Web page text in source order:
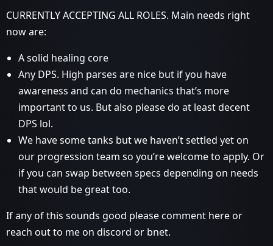
CURRENTLY ACCEPTING ALL ROLES. Main needs right
now are:
A solid healing core
Any DPS. High parses are nice but if you have
awareness and can do mechanics that’s more
important to us. But also please do at least decent
DPS lol.
We have some tanks but we haven’t settled yet on
our progression team so you’re welcome to apply. Or
if you can swap between specs depending on needs
that would be great too.
If any of this sounds good please comment here or
reach out to me on discord or bnet.